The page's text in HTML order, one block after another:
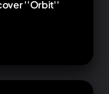
''Orbit''